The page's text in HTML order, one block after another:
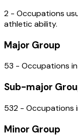
2 - Occupations
athletic ability.
Major Group
53 - Occupations
Sub-major
532 - Occupations
Minor Group